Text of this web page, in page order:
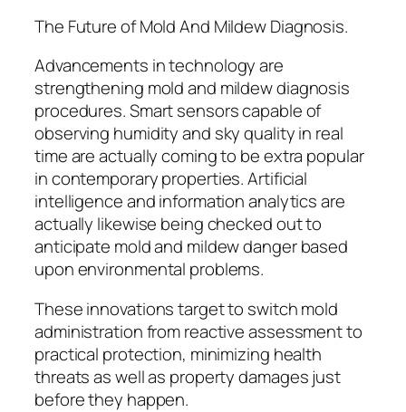
The Future of Mold And Mildew Diagnosis.
Advancements in technology are
strengthening mold and mildew diagnosis
procedures. Smart sensors capable of
observing humidity and sky quality in real
time are actually coming to be extra popular
in contemporary properties. Artificial
intelligence and information analytics are
actually likewise being checked out to
anticipate mold and mildew danger based
upon environmental problems.
These innovations target to switch mold
administration from reactive assessment to
practical protection, minimizing health
threats as well as property damages just
before they happen.